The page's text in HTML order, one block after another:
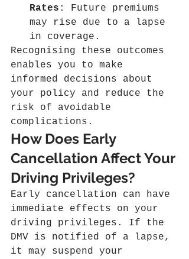
Rates : Future premiums
may rise due to a lapse
in coverage.
Recognising these outcomes
enables you to make
informed decisions about
your policy and reduce the
risk of avoidable
complications.
How Does Early
Cancellation Affect Your
Driving Privileges?
Early cancellation can have
immediate effects on your
driving privileges. If the
DMV is notified of a lapse,
it may suspend your